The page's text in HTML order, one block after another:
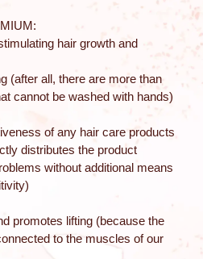
hair growth and
(after all, there are more than
cannot be washed with hands)
of any hair care products
distributes the product
without additional means
promotes lifting (because the
to the muscles of our